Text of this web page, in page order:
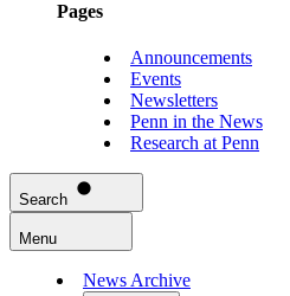
Pages
Announcements
Events
Newsletters
Penn in the News
Research at Penn
Search
Menu
News Archive